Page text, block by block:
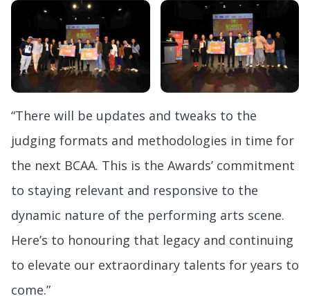
“There will be updates and tweaks to the
judging formats and methodologies in time for
the next BCAA. This is the Awards’ commitment
to staying relevant and responsive to the
dynamic nature of the performing arts scene.
Here’s to honouring that legacy and continuing
to elevate our extraordinary talents for years to
come.”